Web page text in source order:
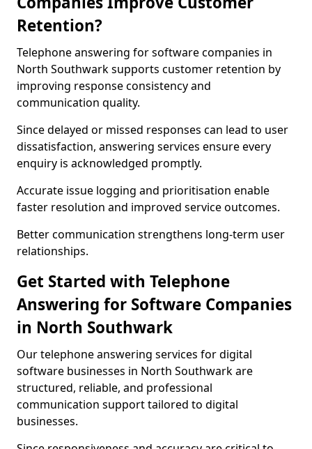
Retention?
Telephone answering for software companies in
North Southwark supports customer retention by
improving response consistency and
communication quality.
Since delayed or missed responses can lead to user
dissatisfaction, answering services ensure every
enquiry is acknowledged promptly.
Accurate issue logging and prioritisation enable
faster resolution and improved service outcomes.
Better communication strengthens long-term user
relationships.
Get Started with Telephone
Answering for Software Companies
in North Southwark
Our telephone answering services for digital
software businesses in North Southwark are
structured, reliable, and professional
communication support tailored to digital
businesses.